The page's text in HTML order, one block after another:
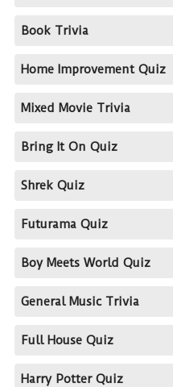
Book Trivia
Home Improvement Quiz
Mixed Movie Trivia
Bring It On Quiz
Shrek Quiz
Futurama Quiz
Boy Meets World Quiz
General Music Trivia
Full House Quiz
Harry Potter Quiz